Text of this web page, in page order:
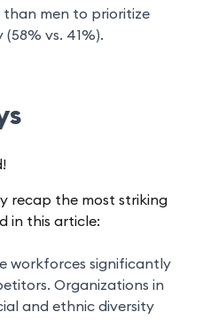
than men to prioritize
vs. 41%).
recap the most striking
in this article:
workforces significantly
Organizations in
and ethnic diversity